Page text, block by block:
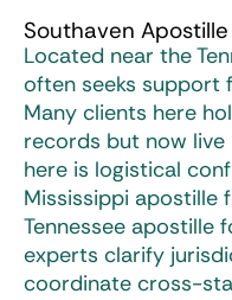
Southaven
Located near the
often seeks
Many clients here
records but now live
here is logistical
Mississippi
Tennessee apostille
experts clarify
coordinate cross-